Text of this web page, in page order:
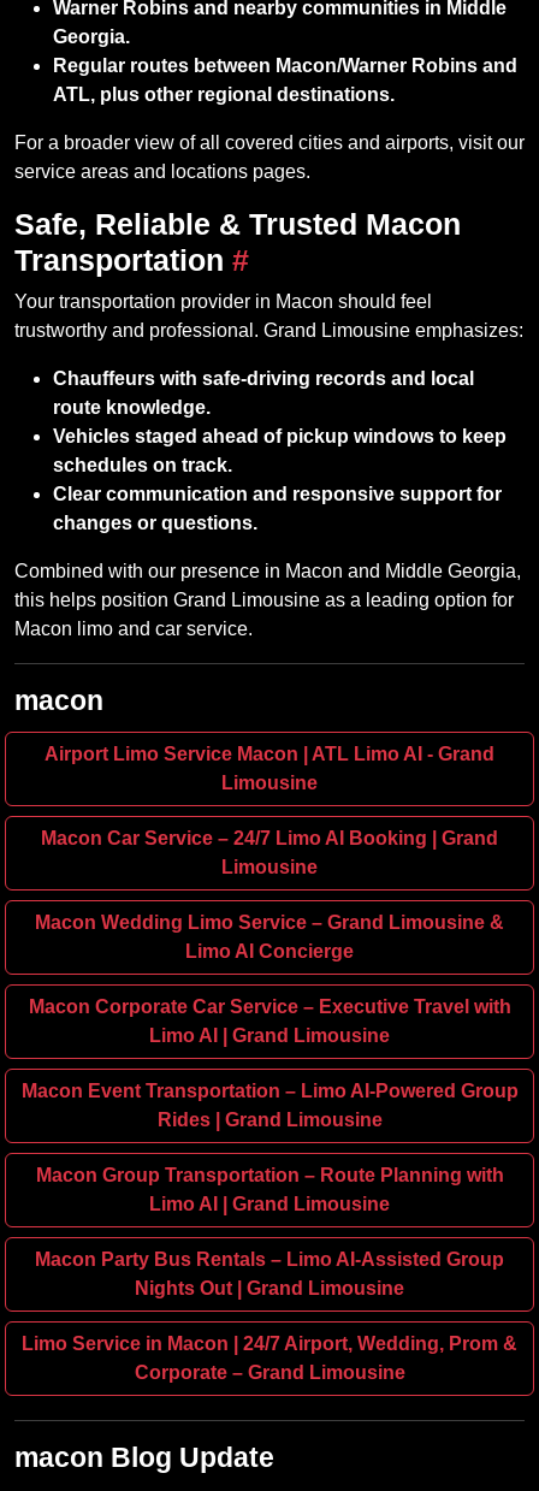
Warner Robins and nearby communities in Middle
Georgia.
Regular routes between Macon/Warner Robins and
ATL, plus other regional destinations.
For a broader view of all covered cities and airports, visit our
service areas and locations pages.
Safe, Reliable & Trusted Macon
Transportation #
Your transportation provider in Macon should feel
trustworthy and professional. Grand Limousine emphasizes:
Chauffeurs with safe‑driving records and local
route knowledge.
Vehicles staged ahead of pickup windows to keep
schedules on track.
Clear communication and responsive support for
changes or questions.
Combined with our presence in Macon and Middle Georgia,
this helps position Grand Limousine as a leading option for
Macon limo and car service.
macon
Airport Limo Service Macon | ATL Limo AI - Grand
Limousine
Macon Car Service – 24/7 Limo AI Booking | Grand
Limousine
Macon Wedding Limo Service – Grand Limousine &
Limo AI Concierge
Macon Corporate Car Service – Executive Travel with
Limo AI | Grand Limousine
Macon Event Transportation – Limo AI‑Powered Group
Rides | Grand Limousine
Macon Group Transportation – Route Planning with
Limo AI | Grand Limousine
Macon Party Bus Rentals – Limo AI‑Assisted Group
Nights Out | Grand Limousine
Limo Service in Macon | 24/7 Airport, Wedding, Prom &
Corporate – Grand Limousine
macon Blog Update